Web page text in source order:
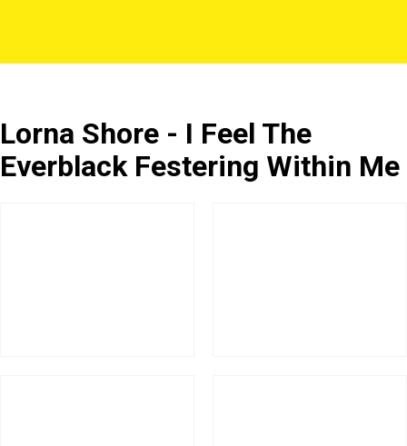
Lorna Shore - I Feel The
Everblack Festering Within Me